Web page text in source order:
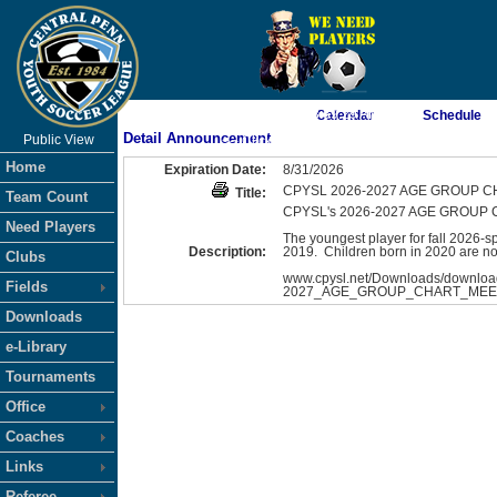
As of 8/6/2026 3:59:29 AM
<-- Click
Public View
Home
Team Count
Need Players
Clubs
Fields
Downloads
e-Library
Tournaments
Office
Coaches
Links
Calendar Schedule
Detail Announcement
Expiration Date:
8/31/2026
Title:
CPYSL 2026-2027 AGE GROUP
Description:
CPYSL's 2026-2027 AGE GROUP
The youngest player for fall 2026-
2019. Children born in 2020 are
www.cpysl.net/Downloads/